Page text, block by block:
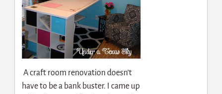
A craft room renovation doesn’t
have to be a bank buster. I came up